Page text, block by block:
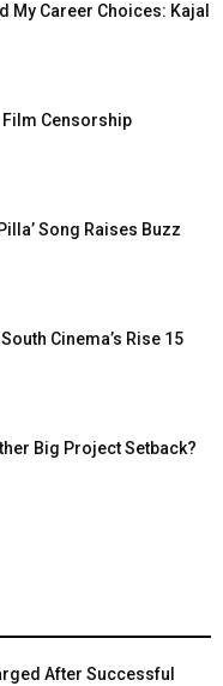
My Career Choices: Kajal
Film Censorship
Song Raises Buzz
Cinema’s Rise 15
Big Project Setback?
After Successful